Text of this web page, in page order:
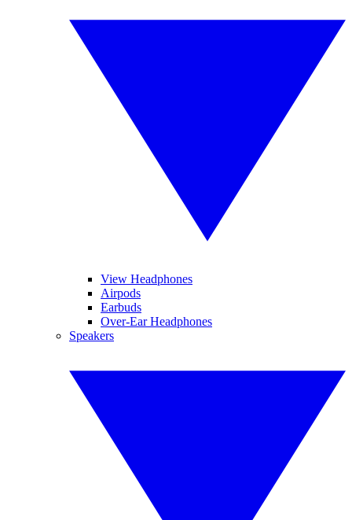
View Headphones
Airpods
Earbuds
Over-Ear Headphones
Speakers